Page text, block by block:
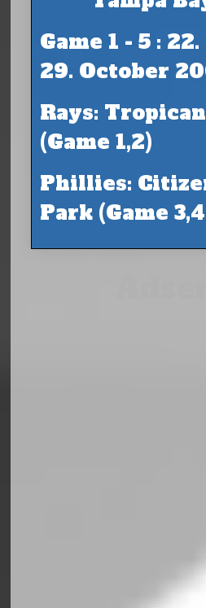
Game 1 - 5 : 22.
29. October
Rays:
(Game 1,2)
Phillies:
Park (Game